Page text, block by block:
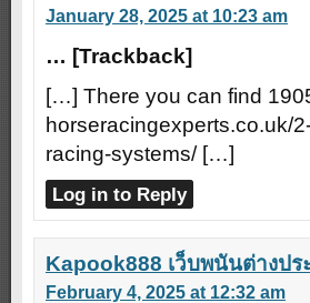
January 28, 2025 at 10:23 am
… [Trackback]
[…] There you can find
horseracingexperts.co.uk/
racing-systems/ […]
Log in to Reply
Kapook888 เว็บพนันต่างปร
February 4, 2025 at 12:32 am